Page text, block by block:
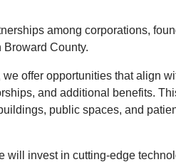
among corporations,
County.
offer opportunities that align
and additional benefits.
public spaces, and
will invest in cutting-edge